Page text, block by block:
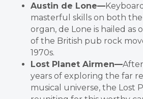
Austin de Lone—
masterful skills on both
organ, de Lone is hailed as
of the British pub rock
1970s.
Lost Planet Airmen—
years of exploring the far
musical universe, the Lost